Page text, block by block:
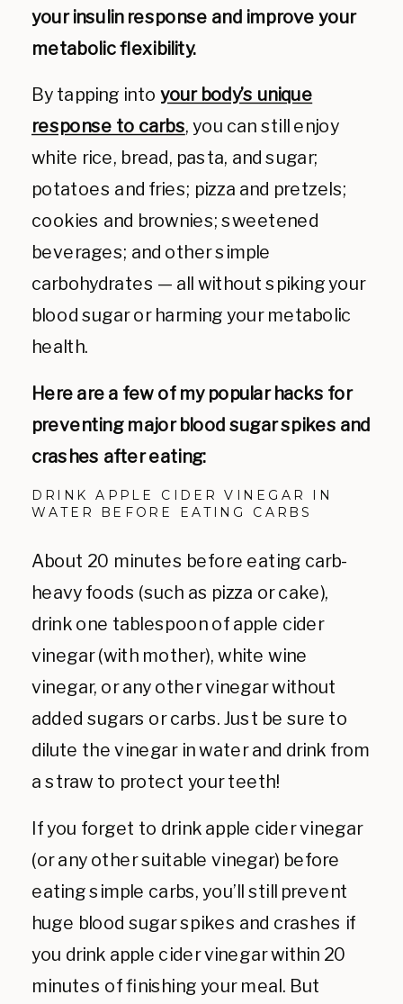
your insulin response and improve your
metabolic flexibility.
By tapping into your body’s unique
response to carbs, you can still enjoy
white rice, bread, pasta, and sugar;
potatoes and fries; pizza and pretzels;
cookies and brownies; sweetened
beverages; and other simple
carbohydrates — all without spiking your
blood sugar or harming your metabolic
health.
Here are a few of my popular hacks for
preventing major blood sugar spikes and
crashes after eating:
DRINK APPLE CIDER VINEGAR IN
WATER BEFORE EATING CARBS
About 20 minutes before eating carb-
heavy foods (such as pizza or cake),
drink one tablespoon of apple cider
vinegar (with mother), white wine
vinegar, or any other vinegar without
added sugars or carbs. Just be sure to
dilute the vinegar in water and drink from
a straw to protect your teeth!
If you forget to drink apple cider vinegar
(or any other suitable vinegar) before
eating simple carbs, you’ll still prevent
huge blood sugar spikes and crashes if
you drink apple cider vinegar within 20
minutes of finishing your meal. But